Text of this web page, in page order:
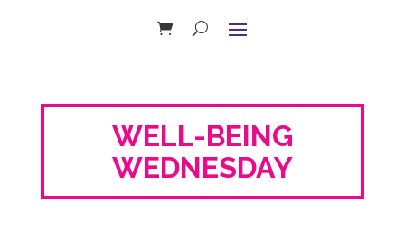
WELL-BEING
WEDNESDAY